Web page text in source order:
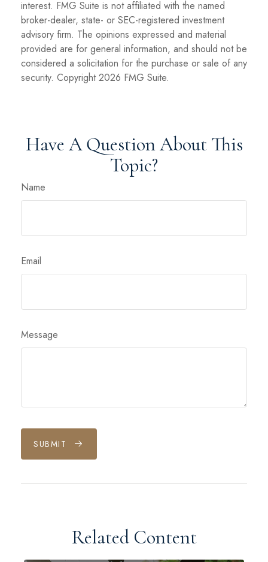
interest. FMG Suite is not affiliated with the named
broker-dealer, state- or SEC-registered investment
advisory firm. The opinions expressed and material
provided are for general information, and should not be
considered a solicitation for the purchase or sale of any
security. Copyright2026 FMG Suite.
Have A Question About This
Topic?
Name
Email
Message
SUBMIT
Related Content